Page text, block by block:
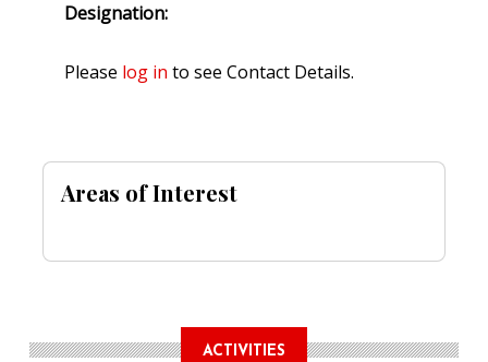
Designation:
Please log in to see Contact Details.
Areas of Interest
ACTIVITIES